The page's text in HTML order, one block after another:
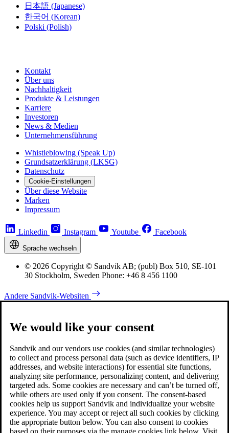
日本語 (Japanese)
한국어 (Korean)
Polski (Polish)
Kontakt
Über uns
Nachhaltigkeit
Produkte & Leistungen
Karriere
Investoren
News & Medien
Unternehmensführung
Whistleblowing (Speak Up)
Grundsatzerklärung (LKSG)
Datenschutz
Cookie-Einstellungen
Über diese Website
Marken
Impressum
Linkedin Instagram Youtube Facebook
Sprache wechseln
© 2026 Copyright © Sandvik AB; (publ) Box 510, SE-101
30 Stockholm, Sweden Phone: +46 8 456 1100
Andere Sandvik-Websiten
We would like your consent
Sandvik and our vendors use cookies (and similar technologies)
to collect and process personal data (such as device identifiers, IP
addresses, and website interactions) for essential site functions,
analyzing site performance, personalizing content, and delivering
targeted ads. Some cookies are necessary and can’t be turned off,
while others are used only if you consent. The consent-based
cookies help us support Sandvik and individualize your website
experience. You may accept or reject all such cookies by clicking
the appropriate button below. You can also consent to cookies